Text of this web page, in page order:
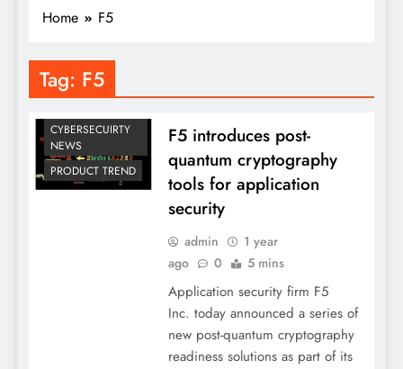
Home F5
Tag: F5
CYBERSECUIRTY
NEWS
PRODUCT TREND
F5 introduces post-
quantum cryptography
tools for application
security
admin
1 year
ago
0 5 mins
Application security firm F5
Inc. today announced a series of
new post-quantum cryptography
readiness solutions as part of its